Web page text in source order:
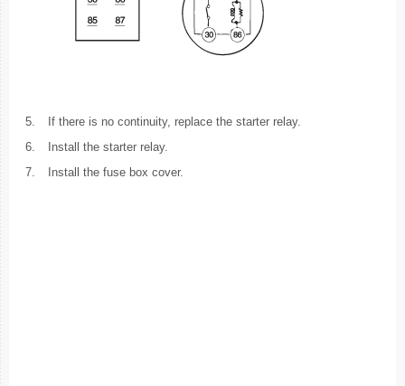
5.
If there is no continuity, replace the starter relay.
6.
Install the starter relay.
7.
Install the fuse box cover.